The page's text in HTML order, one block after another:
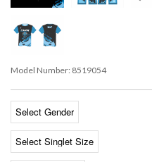
Model Number: 8519054